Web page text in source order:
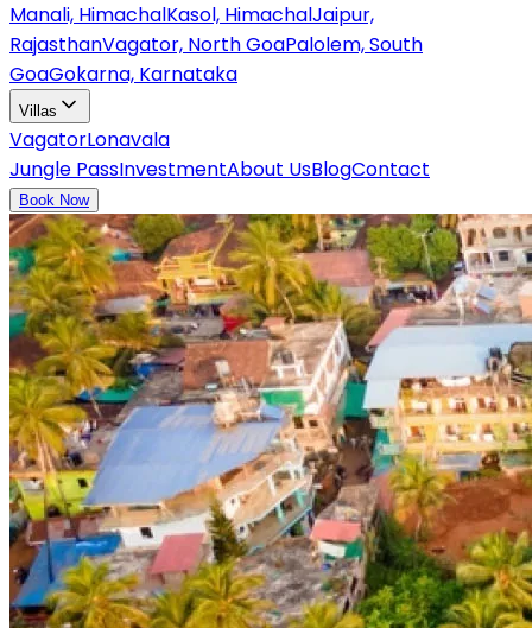
Manali, HimachalKasol, HimachalJaipur,
RajasthanVagator, North GoaPalolem, South
GoaGokarna, Karnataka
Villas
VagatorLonavala
Jungle PassInvestmentAbout UsBlogContact
Book Now